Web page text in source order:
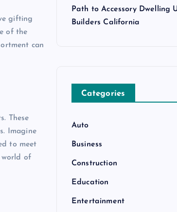
gifting
of the
can
These
Imagine
to meet
world of
Path to Accessory Dwelling
Builders California
Categories
Auto
Business
Construction
Education
Entertainment